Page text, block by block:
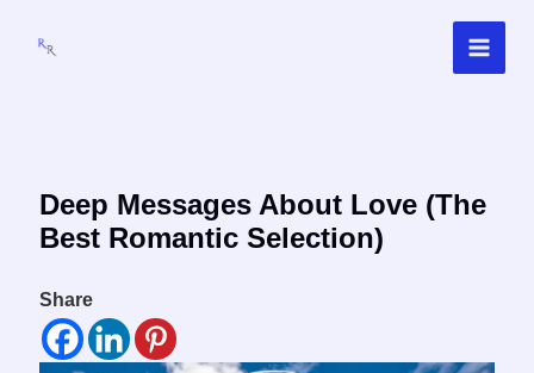
Deep Messages About Love (The
Best Romantic Selection)
Share